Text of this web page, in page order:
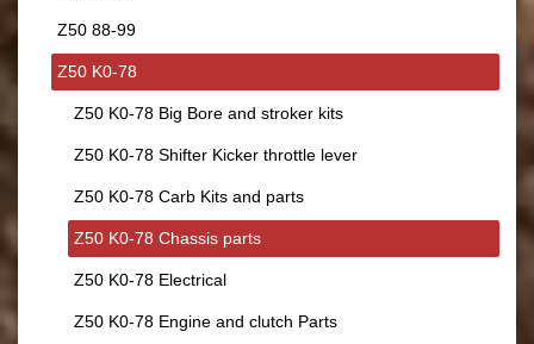
Z50 88-99
Z50 K0-78
Z50 K0-78 Big Bore and stroker kits
Z50 K0-78 Shifter Kicker throttle lever
Z50 K0-78 Carb Kits and parts
Z50 K0-78 Chassis parts
Z50 K0-78 Electrical
Z50 K0-78 Engine and clutch Parts